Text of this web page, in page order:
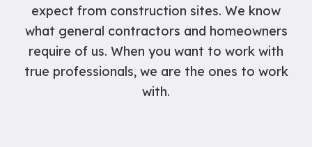
expect from construction sites. We know
what general contractors and homeowners
require of us. When you want to work with
true professionals, we are the ones to work
with.